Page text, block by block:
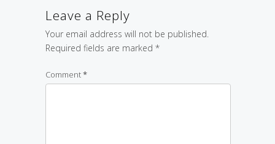
Leave a Reply
Your email address will not be published.
Required fields are marked *
Comment*